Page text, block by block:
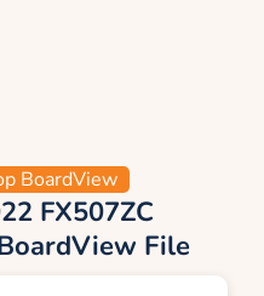
BoardView
FX507ZC
File